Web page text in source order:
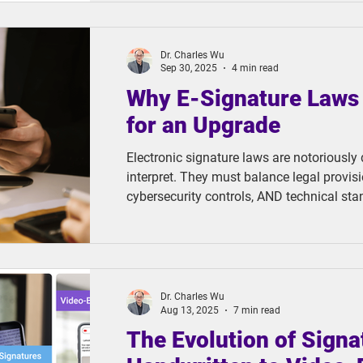
designed to break through these long-
Why E-Signature
for an Upgrade
Electronic signature laws are
interpret. They must balance legal
cybersecurity controls, AND technical
Dr. Charles Wu
Sep 30, 2025
4 min read
The Evolution of
Dr. Charles Wu
Aug 13, 2025
7 min read